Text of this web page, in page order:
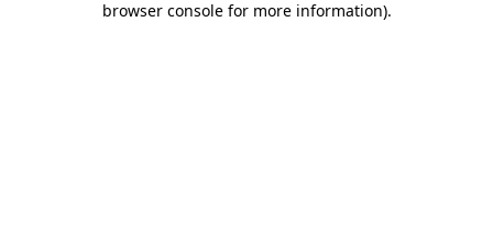
browser console for more information).